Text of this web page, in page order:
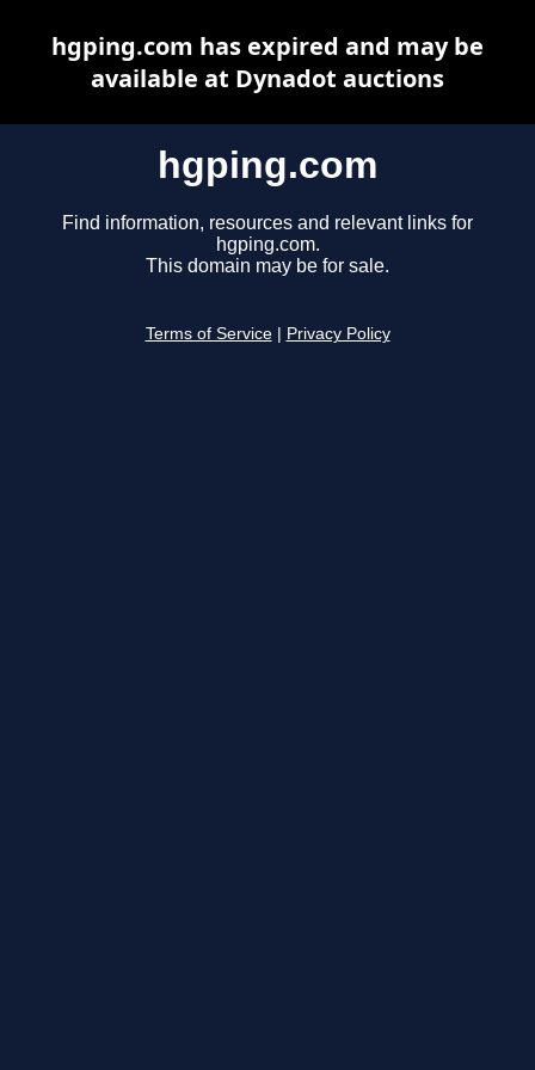
hgping.com
Find information, resources and relevant links for
hgping.com.
This domain may be for sale.
Terms of Service Privacy Policy
hgping.com has expired and may be
available at Dynadot auctions